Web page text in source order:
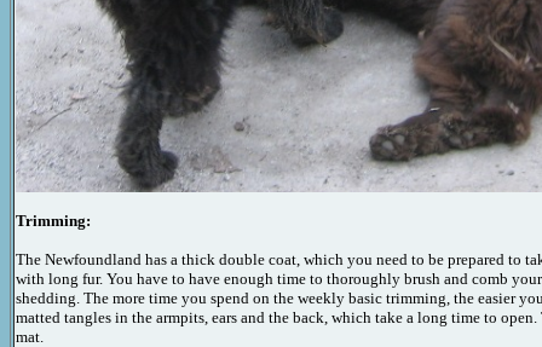
Trimming:
The Newfoundland has a thick double coat, which you need to be prepared to
with long fur. You have to have enough time to thoroughly brush and comb
shedding. The more time you spend on the weekly basic trimming, the
matted tangles in the armpits, ears and the back, which take a long time to
mat.